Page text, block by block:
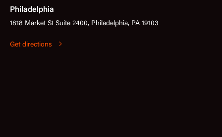
Philadelphia
1818 Market St Suite 2400, Philadelphia, PA 19103
Get directions